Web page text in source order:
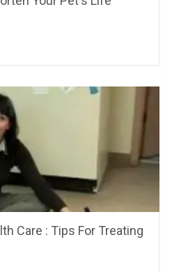
Care : Tips For Treating